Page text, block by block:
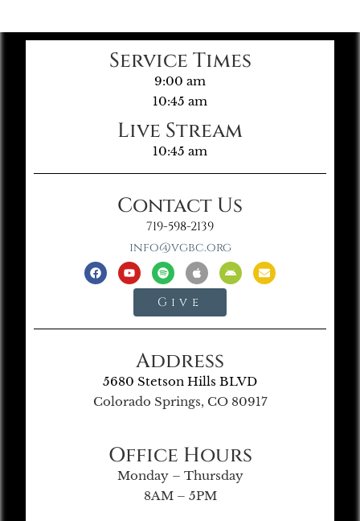
Service Times
9:00 am
10:45 am
Live Stream
10:45 am
Contact Us
719-598-2139
info@vgbc.org
Give
Address
5680 Stetson Hills BLVD
Colorado Springs, CO 80917
Office Hours
Monday – Thursday
8AM – 5PM